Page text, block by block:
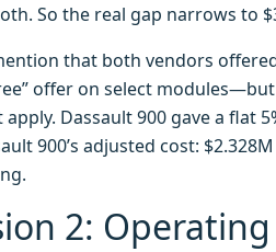
So the real gap narrows to
that both vendors
offer on select
apply. Dassault 900 gave a flat
900’s adjusted cost:
2: